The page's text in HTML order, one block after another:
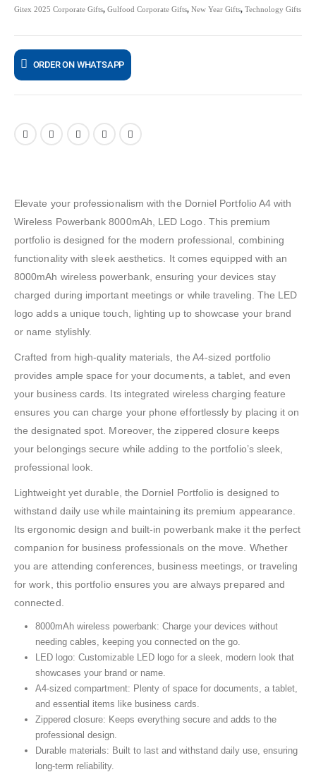
Gitex 2025 Corporate Gifts, Gulfood Corporate Gifts, New Year Gifts, Technology Gifts
ORDER ON WHATSAPP
Elevate your professionalism with the Dorniel Portfolio A4 with
Wireless Powerbank 8000mAh, LED Logo. This premium
portfolio is designed for the modern professional, combining
functionality with sleek aesthetics. It comes equipped with an
8000mAh wireless powerbank, ensuring your devices stay
charged during important meetings or while traveling. The LED
logo adds a unique touch, lighting up to showcase your brand
or name stylishly.
Crafted from high-quality materials, the A4-sized portfolio
provides ample space for your documents, a tablet, and even
your business cards. Its integrated wireless charging feature
ensures you can charge your phone effortlessly by placing it on
the designated spot. Moreover, the zippered closure keeps
your belongings secure while adding to the portfolio’s sleek,
professional look.
Lightweight yet durable, the Dorniel Portfolio is designed to
withstand daily use while maintaining its premium appearance.
Its ergonomic design and built-in powerbank make it the perfect
companion for business professionals on the move. Whether
you are attending conferences, business meetings, or traveling
for work, this portfolio ensures you are always prepared and
connected.
8000mAh wireless powerbank: Charge your devices without
needing cables, keeping you connected on the go.
LED logo: Customizable LED logo for a sleek, modern look that
showcases your brand or name.
A4-sized compartment: Plenty of space for documents, a tablet,
and essential items like business cards.
Zippered closure: Keeps everything secure and adds to the
professional design.
Durable materials: Built to last and withstand daily use, ensuring
long-term reliability.